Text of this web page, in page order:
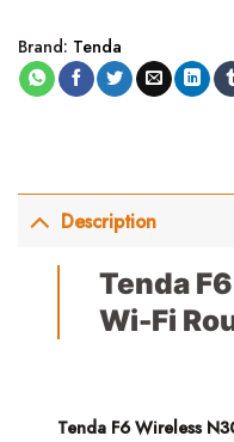
Brand: Tenda
Description
Tenda
Wi-Fi
Tenda F6 Wireless